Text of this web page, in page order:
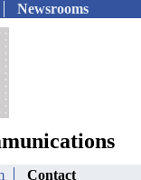
Newsrooms
Contact